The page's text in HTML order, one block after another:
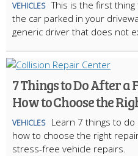
VEHICLES This is the first
the car parked in your
generic driver that does not
7 Things to Do After a
How to Choose the
VEHICLES
Learn 7 things to
how to choose the right
stress-free vehicle repairs.